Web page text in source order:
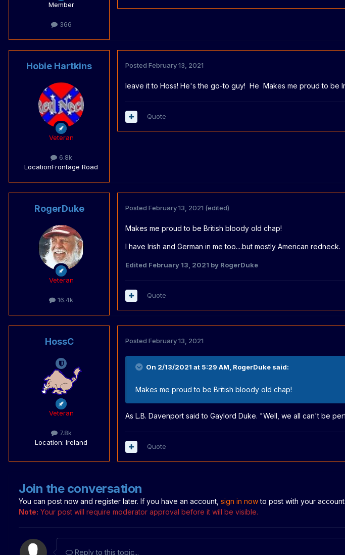
Member
366
Hobie Hartkins
Veteran
6.8k
LocationFrontage Road
Posted February 13, 2021
leave it to Hoss! He's the go-to guy! He Makes me proud to be
Quote
RogerDuke
Veteran
16.4k
Posted February 13, 2021 (edited)
Makes me proud to be British bloody old chap!
I have Irish and German in me too....but mostly American redneck.
Edited February 13, 2021 by RogerDuke
Quote
HossC
Veteran
7.8k
Location: Ireland
Posted February 13, 2021
On 2/13/2021 at 5:29 AM, RogerDuke said:
Makes me proud to be British bloody old chap!
As L.B. Davenport said to Gaylord Duke. "Well, we all can't be
Quote
Join the conversation
You can post now and register later. If you have an account, sign in nowto post with your account.
Note: Your post will require moderator approval before it will be visible.
Reply to this topic...